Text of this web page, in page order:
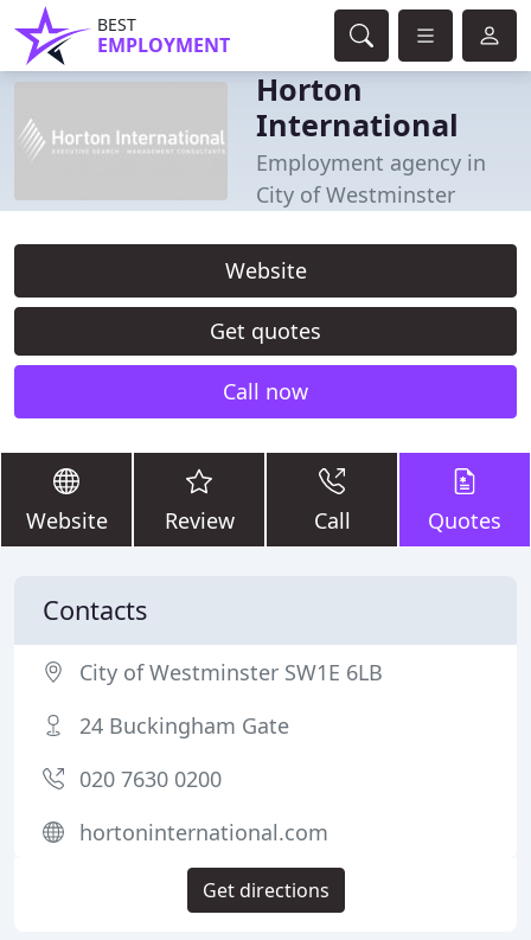
BEST
EMPLOYMENT
Horton
International
Employment agency in
City of Westminster
Website
Get quotes
Call now
Website Review Call Quotes
Contacts
City of Westminster SW1E 6LB
24 Buckingham Gate
020 7630 0200
hortoninternational.com
Get directions